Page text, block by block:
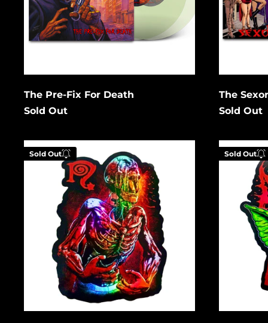
The Pre-Fix For Death
Sold Out
Submit Cancel
The
Sold Out
Zombie
Holographic
Sold Out
Enter your email below to
be notified when this
becomes available again.
Submit Cancel
After
12
Gremlin
Sold Out
be